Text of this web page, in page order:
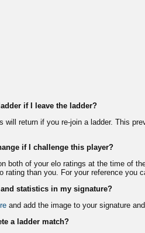
if I leave the ladder?
will return if you re-join a ladder. This
if I challenge this player?
both of your elo ratings at the time of
rating than you. For your reference you
statistics in my signature?
and add the image to your signature
a ladder match?